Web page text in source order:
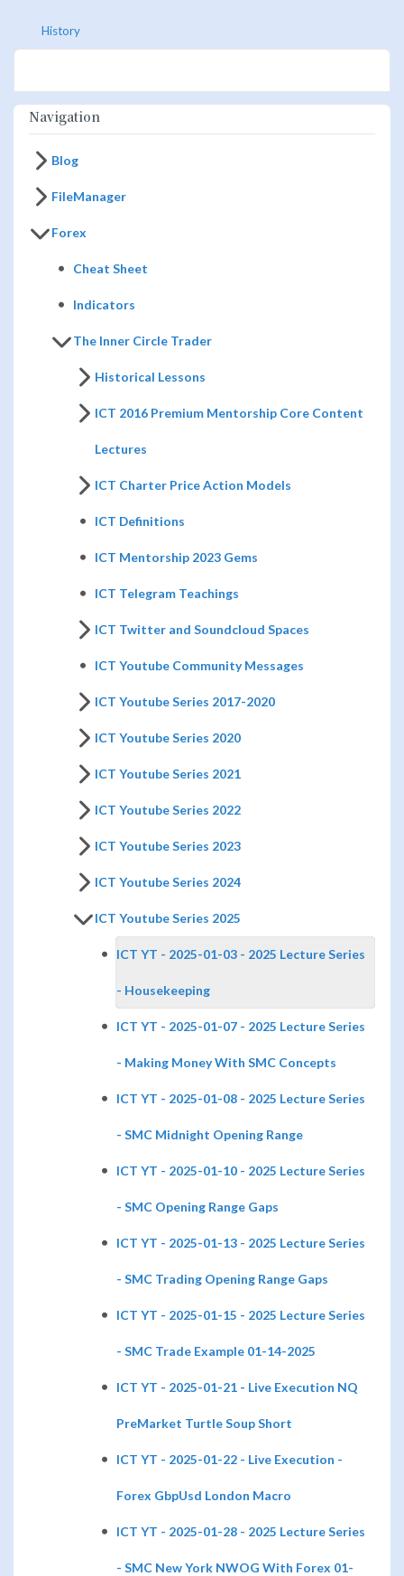
History
Navigation
Blog
FileManager
Forex
Cheat Sheet
Indicators
The Inner Circle Trader
Historical Lessons
ICT 2016 Premium Mentorship Core Content
Lectures
ICT Charter Price Action Models
ICT Definitions
ICT Mentorship 2023 Gems
ICT Telegram Teachings
ICT Twitter and Soundcloud Spaces
ICT Youtube Community Messages
ICT Youtube Series 2017-2020
ICT Youtube Series 2020
ICT Youtube Series 2021
ICT Youtube Series 2022
ICT Youtube Series 2023
ICT Youtube Series 2024
ICT Youtube Series 2025
ICT YT - 2025-01-03 - 2025 Lecture Series
- Housekeeping
ICT YT - 2025-01-07 - 2025 Lecture Series
- Making Money With SMC Concepts
ICT YT - 2025-01-08 - 2025 Lecture Series
- SMC Midnight Opening Range
ICT YT - 2025-01-10 - 2025 Lecture Series
- SMC Opening Range Gaps
ICT YT - 2025-01-13 - 2025 Lecture Series
- SMC Trading Opening Range Gaps
ICT YT - 2025-01-15 - 2025 Lecture Series
- SMC Trade Example 01-14-2025
ICT YT - 2025-01-21 - Live Execution NQ
PreMarket Turtle Soup Short
ICT YT - 2025-01-22 - Live Execution -
Forex GbpUsd London Macro
ICT YT - 2025-01-28 - 2025 Lecture Series
- SMC New York NWOG With Forex 01-